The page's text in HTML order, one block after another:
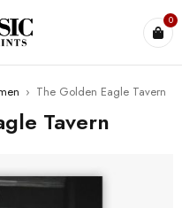
0
› The Golden Eagle Tavern
Tavern